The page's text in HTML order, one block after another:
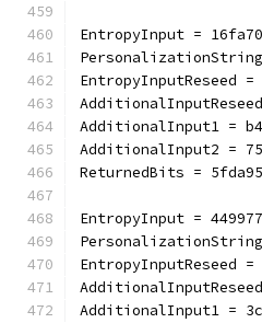
EntropyInput =
PersonalizationString
EntropyInputReseed =
AdditionalInputReseed
AdditionalInput1 =
AdditionalInput2 =
ReturnedBits =
EntropyInput =
PersonalizationString =
EntropyInputReseed =
AdditionalInputReseed
AdditionalInput1 =